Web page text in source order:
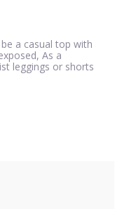
a casual top with
As a
leggings or shorts